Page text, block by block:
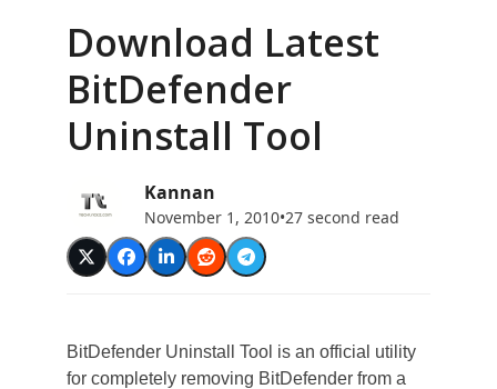
Download Latest
BitDefender
Uninstall Tool
Kannan
November 1, 2010•27 second read
BitDefender Uninstall Tool is an official utility
for completely removing BitDefender from a